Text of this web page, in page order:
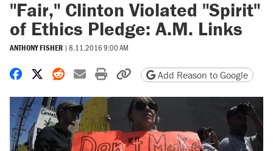
"Fair," Clinton Violated "Spirit"
of Ethics Pledge: A.M. Links
ANTHONY FISHER | 8.11.2016 9:00 AM
Share on Facebook
Share on X
Share on Reddit
Share by email
Print friendly version
Copy page URL
Add Reason to Google